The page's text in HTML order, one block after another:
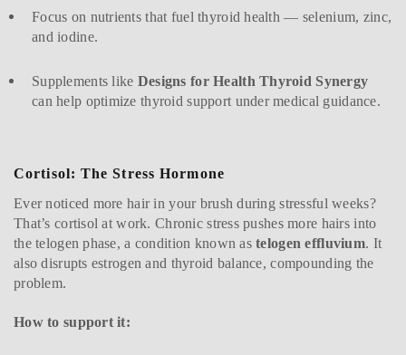
Focus on nutrients that fuel thyroid health — selenium, zinc,
and iodine.
Supplements like Designs for Health Thyroid Synergy
can help optimize thyroid support under medical guidance.
Cortisol: The Stress Hormone
Ever noticed more hair in your brush during stressful weeks?
That’s cortisol at work. Chronic stress pushes more hairs into
the telogen phase, a condition known astelogen effluvium. It
also disrupts estrogen and thyroid balance, compounding the
problem.
How to support it: